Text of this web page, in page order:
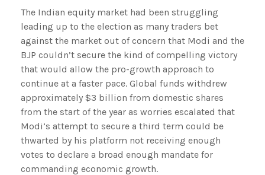
The Indian equity market had been struggling
leading up to the election as many traders bet
against the market out of concern that Modi and the
BJP couldn’t secure the kind of compelling victory
that would allow the pro-growth approach to
continue at a faster pace. Global funds withdrew
approximately $3 billion from domestic shares
from the start of the year as worries escalated that
Modi’s attempt to secure a third term could be
thwarted by his platform not receiving enough
votes to declare a broad enough mandate for
commanding economic growth.